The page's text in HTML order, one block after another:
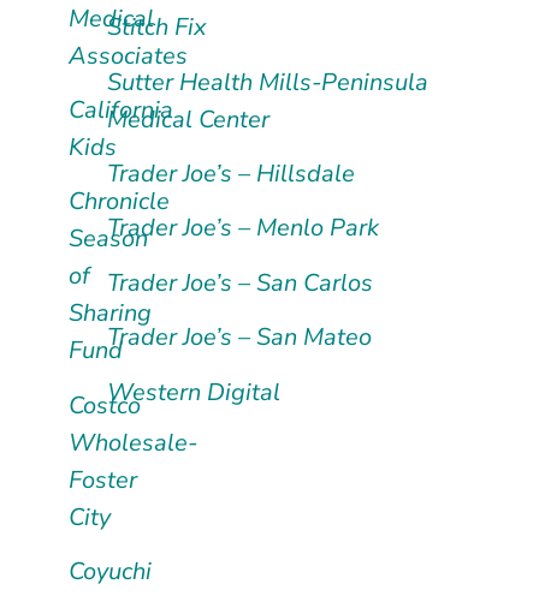
Medical
Associates
California
Kids
Chronicle
Season
of
Sharing
Fund
Costco
Wholesale-
Foster
City
Coyuchi
Stitch Fix
Sutter Health Mills-Peninsula
Medical Center
Trader Joe’s – Hillsdale
Trader Joe’s – Menlo Park
Trader Joe’s – San Carlos
Trader Joe’s – San Mateo
Western Digital